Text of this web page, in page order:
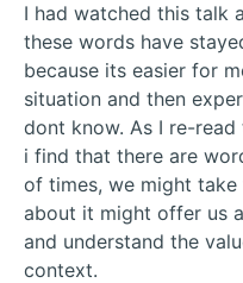
I had watched this talk
these words have
because its easier for
situation and then
dont know. As I re-read
i find that there are
of times, we might
about it might offer us
and understand the
context.